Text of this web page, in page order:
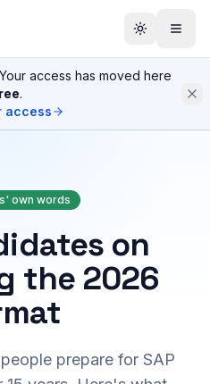
access has moved here
.
access
own words
on
the 2026
prepare for SAP